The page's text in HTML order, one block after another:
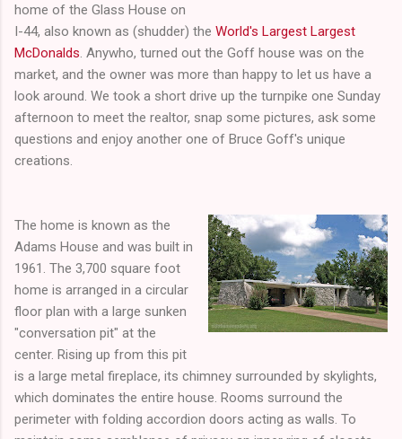
home of the Glass House on
I-44, also known as (shudder) the World's Largest Largest
McDonalds . Anywho, turned out the Goff house was on the
market, and the owner was more than happy to let us have a
look around. We took a short drive up the turnpike one Sunday
afternoon to meet the realtor, snap some pictures, ask some
questions and enjoy another one of Bruce Goff's unique
creations.
The home is known as the
Adams House and was built in
1961. The 3,700 square foot
home is arranged in a circular
floor plan with a large sunken
"conversation pit" at the
center. Rising up from this pit
is a large metal fireplace, its chimney surrounded by skylights,
which dominates the entire house. Rooms surround the
perimeter with folding accordion doors acting as walls. To